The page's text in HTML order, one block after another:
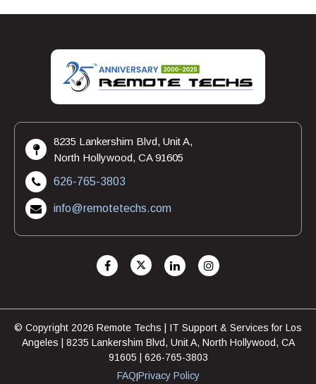
8235 Lankershim Blvd, Unit A,
North Hollywood, CA 91605
626-765-3803
info@remotetechs.com
© Copyright 2026 Remote Techs | IT Support & Services for Los
Angeles | 8235 Lankershim Blvd, Unit A, North Hollywood, CA
91605 | 626-765-3803
FAQ|Privacy Policy